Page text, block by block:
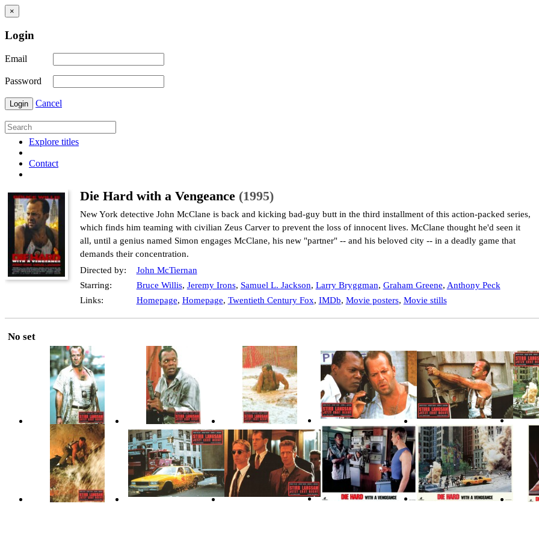
×
Login
Email
Password
Login Cancel
Explore titles
Contact
Die Hard with a Vengeance (1995)
New York detective John McClane is back and kicking bad-guy butt in the third installment of this action-packed series,
which finds him teaming with civilian Zeus Carver to prevent the loss of innocent lives. McClane thought he'd seen it
all, until a genius named Simon engages McClane, his new "partner" -- and his beloved city -- in a deadly game that
demands their concentration.
Directed by:
John McTiernan
Starring:
Bruce Willis, Jeremy Irons, Samuel L. Jackson, Larry Bryggman, Graham Greene, Anthony Peck
Links:
Homepage, Homepage, Twentieth Century Fox, IMDb, Movie posters, Movie stills
No set